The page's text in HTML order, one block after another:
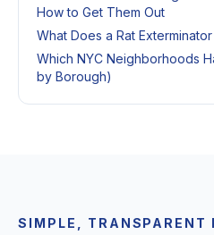
How to Get Them Out
What Does a Rat
Which NYC Neighborhoods
by Borough)
SIMPLE, TRANSPARENT